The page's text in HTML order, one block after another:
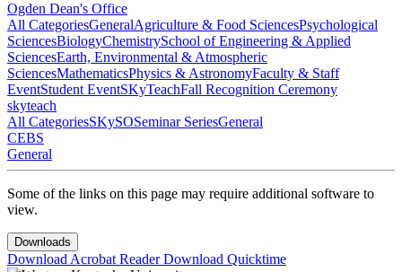
Ogden Dean's Office
All CategoriesGeneralAgriculture & Food SciencesPsychological
SciencesBiologyChemistrySchool of Engineering & Applied
SciencesEarth, Environmental & Atmospheric
SciencesMathematicsPhysics & AstronomyFaculty & Staff
EventStudent EventSKyTeachFall Recognition Ceremony
skyteach
All CategoriesSKySOSeminar SeriesGeneral
CEBS
General
Some of the links on this page may require additional software to
view.
Downloads
Download Acrobat ReaderDownload Quicktime